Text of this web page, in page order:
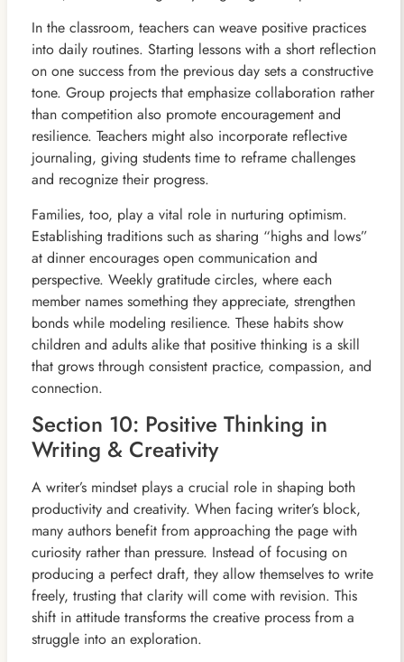
In the classroom, teachers can weave positive practices
into daily routines. Starting lessons with a short reflection
on one success from the previous day sets a constructive
tone. Group projects that emphasize collaboration rather
than competition also promote encouragement and
resilience. Teachers might also incorporate reflective
journaling, giving students time to reframe challenges
and recognize their progress.
Families, too, play a vital role in nurturing optimism.
Establishing traditions such as sharing “highs and lows”
at dinner encourages open communication and
perspective. Weekly gratitude circles, where each
member names something they appreciate, strengthen
bonds while modeling resilience. These habits show
children and adults alike that positive thinking is a skill
that grows through consistent practice, compassion, and
connection.
Section 10: Positive Thinking in
Writing & Creativity
A writer’s mindset plays a crucial role in shaping both
productivity and creativity. When facing writer’s block,
many authors benefit from approaching the page with
curiosity rather than pressure. Instead of focusing on
producing a perfect draft, they allow themselves to write
freely, trusting that clarity will come with revision. This
shift in attitude transforms the creative process from a
struggle into an exploration.